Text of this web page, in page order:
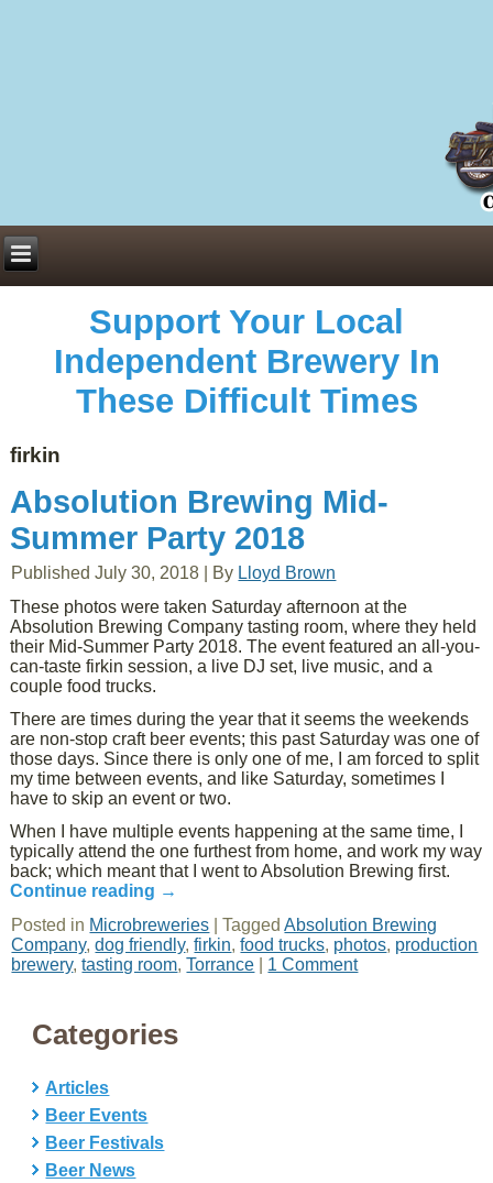
Support Your Local
Independent Brewery In
These Difficult Times
firkin
Absolution Brewing Mid-
Summer Party 2018
Published July 30, 2018 By Lloyd Brown
These photos were taken Saturday afternoon at the
Absolution Brewing Company tasting room, where they held
their Mid-Summer Party 2018. The event featured an all-you-
can-taste firkin session, a live DJ set, live music, and a
couple food trucks.
There are times during the year that it seems the weekends
are non-stop craft beer events; this past Saturday was one of
those days. Since there is only one of me, I am forced to split
my time between events, and like Saturday, sometimes I
have to skip an event or two.
When I have multiple events happening at the same time, I
typically attend the one furthest from home, and work my way
back; which meant that I went to Absolution Brewing first.
Continue reading →
Posted in Microbreweries |Tagged Absolution Brewing
Company,dog friendly,firkin,food trucks, photos, production
brewery,tasting room,Torrance 1 Comment
Categories
Articles
Beer Events
Beer Festivals
Beer News